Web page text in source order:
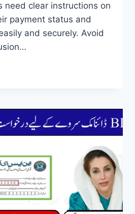
need clear instructions on
payment status and
and securely. Avoid